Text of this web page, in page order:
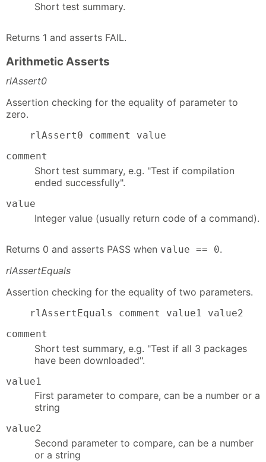
Short test summary.
Returns 1 and asserts FAIL.
Arithmetic Asserts
rlAssert0
Assertion checking for the equality of parameter to
zero.
    rlAssert0 comment value
comment
Short test summary, e.g. "Test if compilation
ended successfully".
value
Integer value (usually return code of a command).
Returns 0 and asserts PASS when value == 0.
rlAssertEquals
Assertion checking for the equality of two parameters.
    rlAssertEquals comment value1 value2
comment
Short test summary, e.g. "Test if all 3 packages
have been downloaded".
value1
First parameter to compare, can be a number or a
string
value2
Second parameter to compare, can be a number
or a string